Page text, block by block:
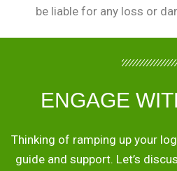
be liable for any loss or
ENGAGE
Thinking of ramping up your
guide and support. Let’s